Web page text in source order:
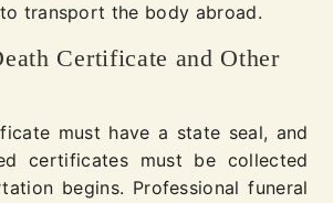
transport the body abroad.
Certificate and Other
must have a state seal, and
certificates must be collected
begins. Professional funeral